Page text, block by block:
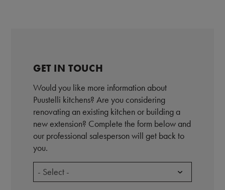
GET IN TOUCH
Would you like more information about
Puustelli kitchens? Are you considering
renovating an existing kitchen or building a
new extension? Complete the form below and
our professional salesperson will get back to
you.
- Select -